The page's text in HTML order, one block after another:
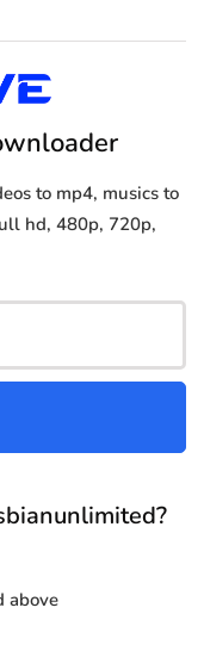
to mp4, musics to
hd, 480p, 720p,
above